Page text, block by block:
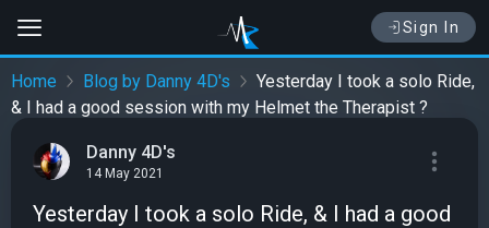
Sign In
Home Blog by Danny 4D's
Yesterday I took a solo Ride,
& I had a good session with my Helmet the Therapist ?
Danny 4D's
14 May 2021
Yesterday I took a solo Ride, & I had a good